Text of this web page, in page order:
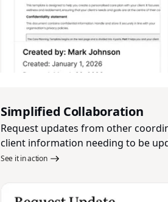
Simplified Collaboration
Request updates from other
client information needing to be
See it in action